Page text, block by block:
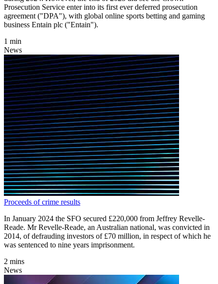
Prosecution Service enter into its first ever deferred prosecution
agreement ("DPA"), with global online sports betting and gaming
business Entain plc ("Entain").
1 min
News
Proceeds of crime results
In January 2024 the SFO secured £220,000 from Jeffrey Revelle-
Reade. Mr Revelle-Reade, an Australian national, was convicted in
2014, of defrauding investors of £70 million, in respect of which he
was sentenced to nine years imprisonment.
2 mins
News